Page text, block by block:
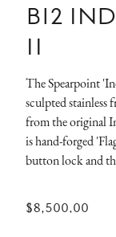
B12
II
The Spearpoint
sculpted stainless
from the original
is hand-forged
button lock and
$8,500.00